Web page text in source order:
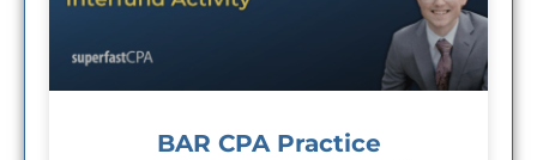
BAR CPA Practice